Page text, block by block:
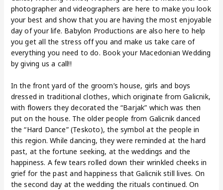
photographer and videographers are here to make you look
your best and show that you are having the most enjoyable
day of your life. Babylon Productions are also here to help
you get all the stress off you and make us take care of
everything you need to do. Book your Macedonian Wedding
by giving us a call!!
In the front yard of the groom’s house, girls and boys
dressed in traditional clothes, which originate from Galicnik,
with flowers they decorated the “Barjak” which was then
put on the house. The older people from Galicnik danced
the “Hard Dance” (Teskoto), the symbol at the people in
this region. While dancing, they were reminded at the hard
past, at the fortune seeking, at the weddings and the
happiness. A few tears rolled down their wrinkled cheeks in
grief for the past and happiness that Galicnik still lives. On
the second day at the wedding the rituals continued. On